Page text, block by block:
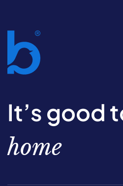
It’s good
home